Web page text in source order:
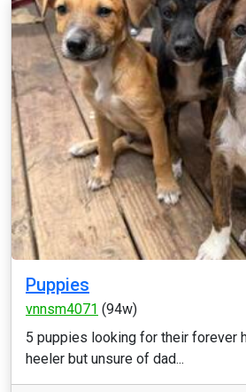
Puppies
vnnsm4071 (94w)
5 puppies looking for their forever
heeler but unsure of dad...